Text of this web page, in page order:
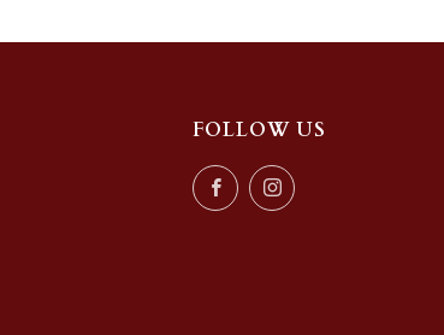
FOLLOW US
FacebookInstagram